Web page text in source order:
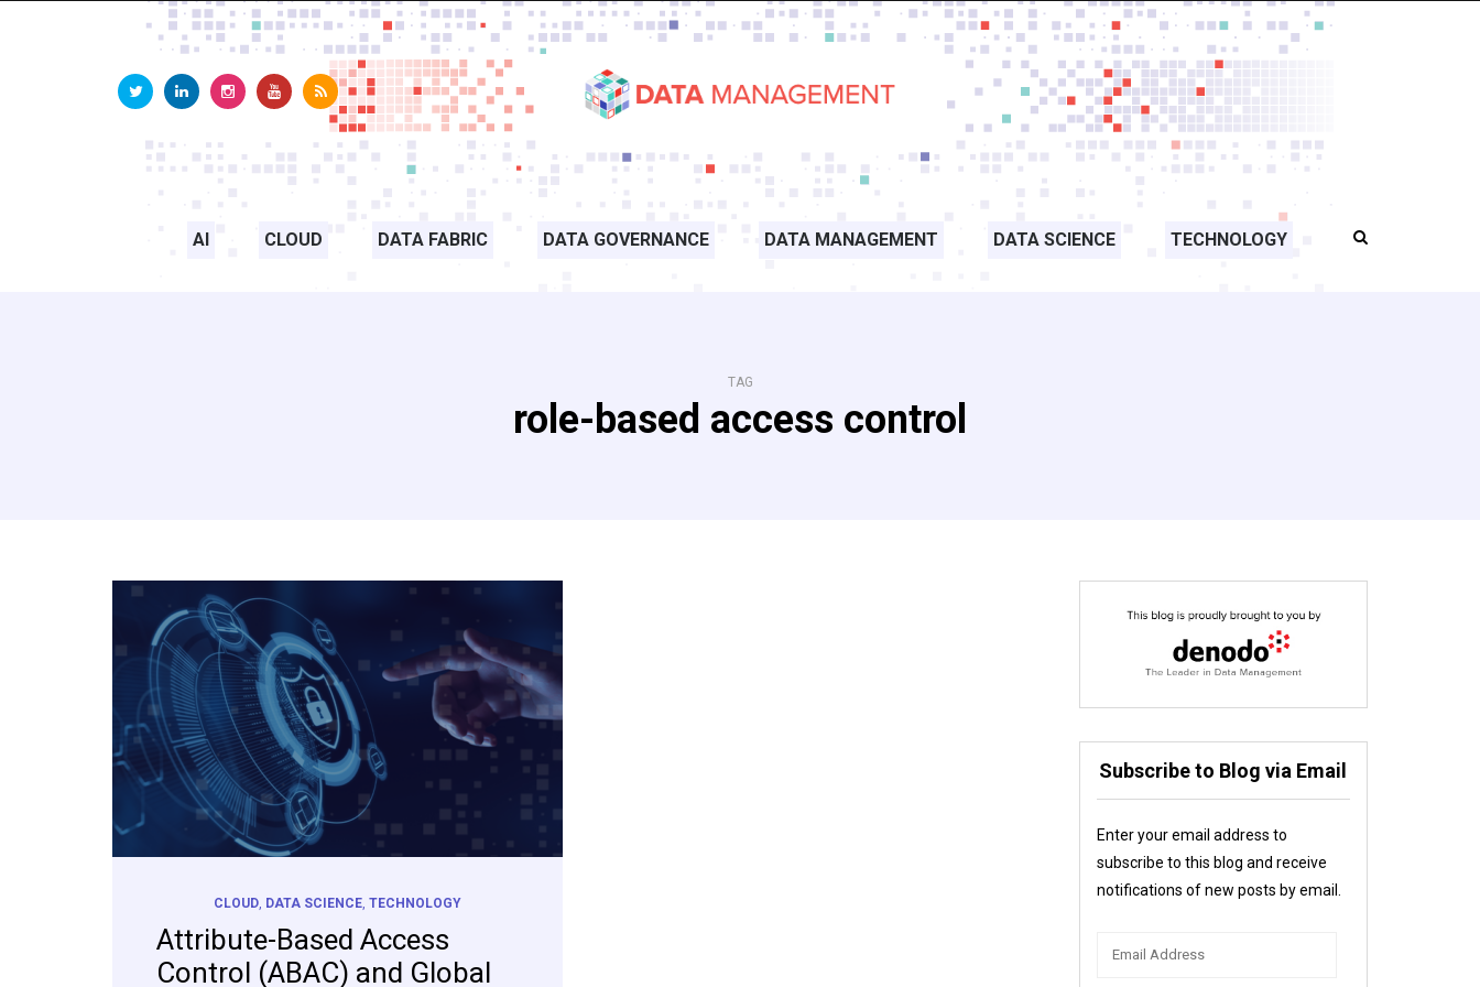
AI CLOUD DATA FABRIC DATA GOVERNANCE DATA MANAGEMENT DATA SCIENCE TECHNOLOGY
TAG
role-based access control
CLOUD, DATA SCIENCE, TECHNOLOGY
Attribute-Based Access
Control (ABAC) and Global
Subscribe to Blog via Email
Enter your email address to
subscribe to this blog and receive
notifications of new posts by email.